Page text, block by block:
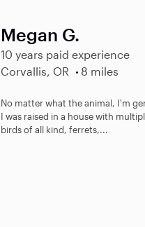
Megan G.
10 years paid experience
Corvallis, OR
8 miles
No matter what the animal, I'm
I was raised in a house with
birds of all kind, ferrets,...